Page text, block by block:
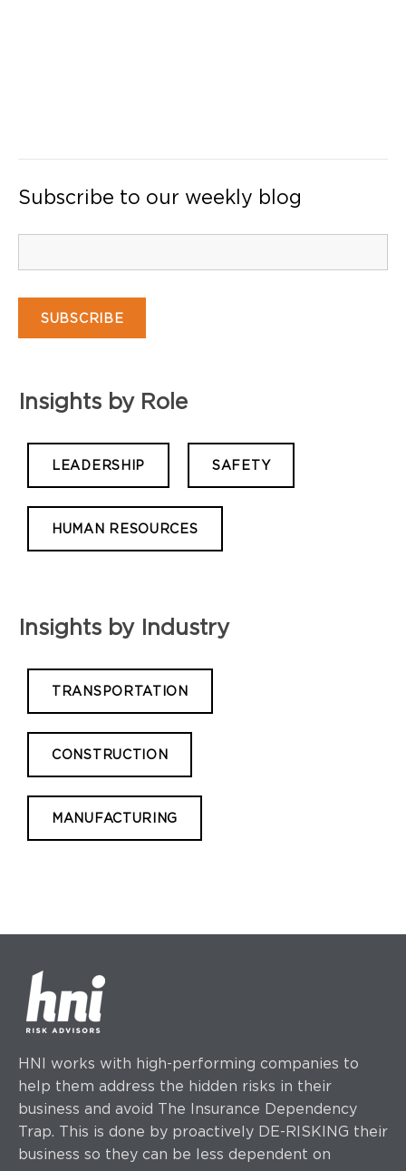
Subscribe to our weekly blog
Insights by Role
LEADERSHIP SAFETY
HUMAN RESOURCES
Insights by Industry
TRANSPORTATION
CONSTRUCTION
MANUFACTURING
HNI works with high-performing companies to
help them address the hidden risks in their
business and avoid The Insurance Dependency
Trap. This is done by proactively DE-RISKING their
business so they can be less dependent on